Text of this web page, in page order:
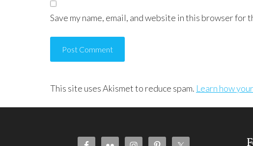
Save my name, email, and website in this browser for
This site uses Akismet to reduce spam. Learn how